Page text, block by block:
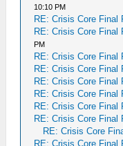
10:10 PM
RE: Crisis Core Final
RE: Crisis Core Final
PM
RE: Crisis Core Final
RE: Crisis Core Final
RE: Crisis Core Final
RE: Crisis Core Final
RE: Crisis Core Final
RE: Crisis Core Final
RE: Crisis Core
RE: Crisis Core Final